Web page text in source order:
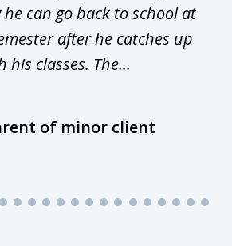
can go back to school at
after he catches up
his classes. The...
of minor client